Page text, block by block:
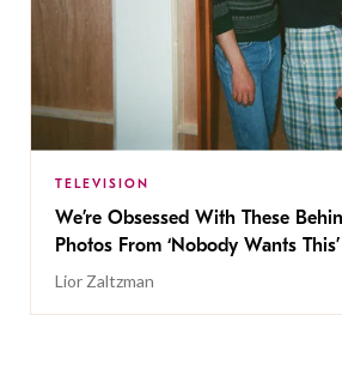
TELEVISION
We’re Obsessed With These
Photos From ‘Nobody Wants
Lior Zaltzman